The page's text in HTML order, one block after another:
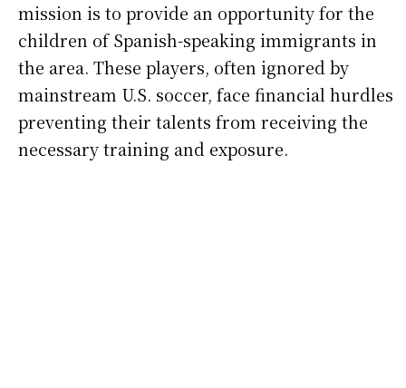
mission is to provide an opportunity for the
children of Spanish-speaking immigrants in
the area. These players, often ignored by
mainstream U.S. soccer, face financial hurdles
preventing their talents from receiving the
necessary training and exposure.